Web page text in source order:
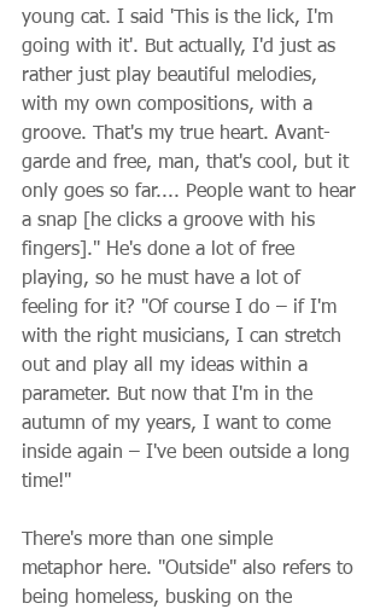
young cat. I said 'This is the lick, I'm
going with it'. But actually, I'd just as
rather just play beautiful melodies,
with my own compositions, with a
groove. That's my true heart. Avant-
garde and free, man, that's cool, but it
only goes so far.... People want to hear
a snap [he clicks a groove with his
fingers]." He's done a lot of free
playing, so he must have a lot of
feeling for it? "Of course I do – if I'm
with the right musicians, I can stretch
out and play all my ideas within a
parameter. But now that I'm in the
autumn of my years, I want to come
inside again – I've been outside a long
time!"
There's more than one simple
metaphor here. "Outside" also refers to
being homeless, busking on the